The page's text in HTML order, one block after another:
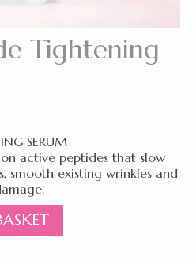
Tightening
SERUM
active peptides that slow
smooth existing wrinkles and